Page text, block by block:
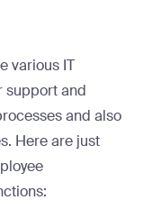
various IT
support and
and also
Here are just